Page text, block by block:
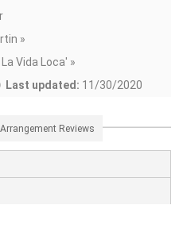
»
La Vida Loca' »
Last updated: 11/30/2020
Reviews